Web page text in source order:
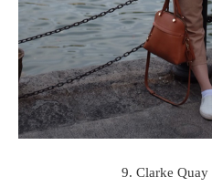
9. Clarke